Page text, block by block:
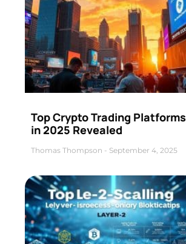
Top Crypto Trading Platforms
in 2025 Revealed
Thomas Thompson September 4, 2025